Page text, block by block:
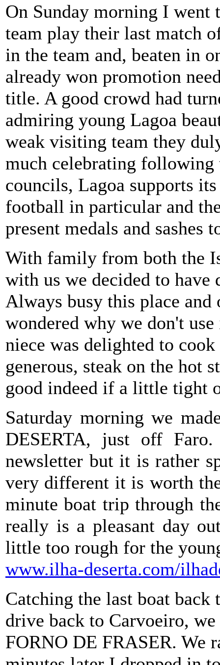
On Sunday morning I went
team play their last match
in the team and, beaten in
already won promotion
title. A good crowd had
admiring young Lagoa
weak visiting team they
much celebrating
councils, Lagoa supports
football in particular and
present medals and sashes
With family from both the
with us we decided to
Always busy this place and
wondered why we don't
niece was delighted to
generous, steak on the hot
good indeed if a little tight
Saturday morning we
DESERTA, just off
newsletter but it is rather
very different it is worth
minute boat trip through
really is a pleasant day
little too rough for the
www.ilha-deserta.com/
Catching the last boat
drive back to Carvoeiro,
FORNO DE FRASER. We